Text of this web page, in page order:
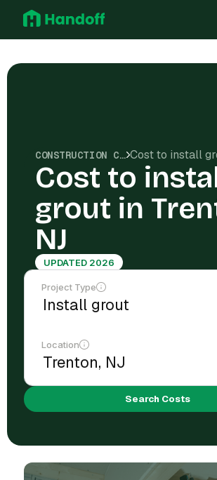
CONSTRUCTION COSTS
Cost to
grout in
NJ
UPDATED 2026
Project Type
Location
Search Costs